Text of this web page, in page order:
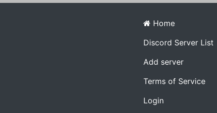
Home
Discord Server List
Add server
Terms of Service
Login